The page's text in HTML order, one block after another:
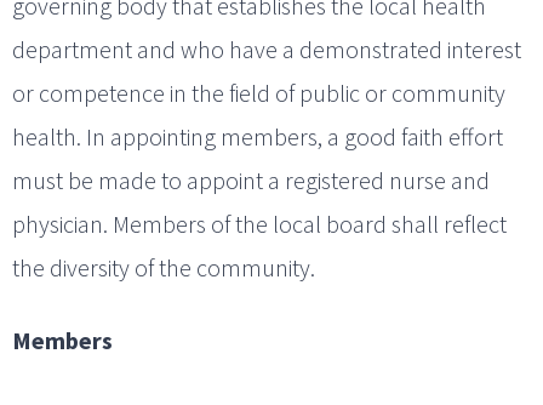
department and who have a demonstrated interest
or competence in the field of public or community
health. In appointing members, a good faith effort
must be made to appoint a registered nurse and
physician. Members of the local board shall reflect
the diversity of the community.
Members